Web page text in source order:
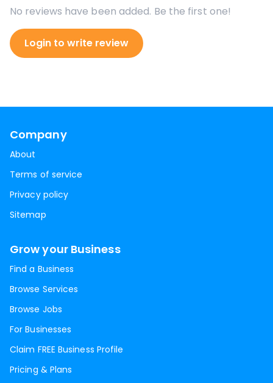
No reviews have been added. Be the first one!
Login to write review
Company
About
Terms of service
Privacy policy
Sitemap
Grow your Business
Find a Business
Browse Services
Browse Jobs
For Businesses
Claim FREE Business Profile
Pricing & Plans